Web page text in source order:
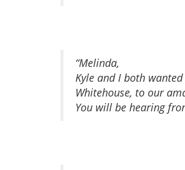
“Melinda,
Kyle and I both
Whitehouse, to our
You will be hearing